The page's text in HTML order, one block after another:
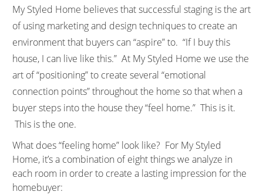
My Styled Home believes that successful staging is the art
of using marketing and design techniques to create an
environment that buyers can “aspire” to. “If I buy this
house, I can live like this.” At My Styled Home we use the
art of “positioning” to create several “emotional
connection points” throughout the home so that when a
buyer steps into the house they “feel home.” This is it.
This is the one.
What does “feeling home” look like? For My Styled
Home, it’s a combination of eight things we analyze in
each room in order to create a lasting impression for the
homebuyer: